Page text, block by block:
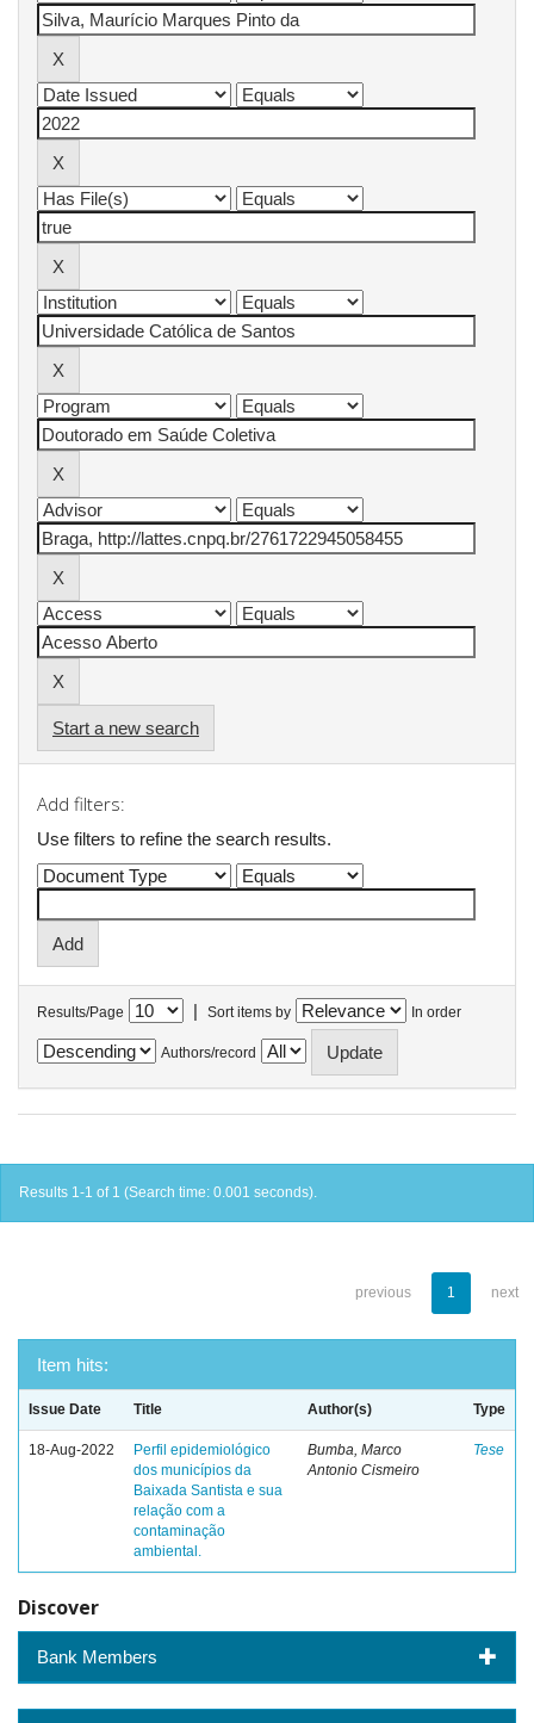
Start a new search
Add filters:
Use filters to refine the search results.
Results/Page | Sort items by In order
Authors/record
Results 1-1 of 1 (Search time: 0.001 seconds).
previous 1 next
Item hits:
Issue Date Title Author(s) Type
18-Aug-2022
Perfil epidemiológico
dos municípios da
Baixada Santista e sua
relação com a
contaminação
ambiental.
Bumba, Marco
Antonio Cismeiro
Tese
Discover
Bank Members